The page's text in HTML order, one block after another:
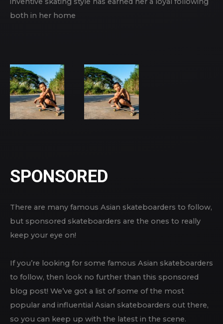
both in her home
SPONSORED
There are many famous Asian skateboarders to follow,
but sponsored skateboarders are the ones to really
keep your eye on!
If you’re looking for some famous Asian skateboarders
to follow, then look no further than this sponsored
blog post! We’ve got a list of some of the most
popular and influential Asian skateboarders out there,
so you can keep up with the latest in the scene.